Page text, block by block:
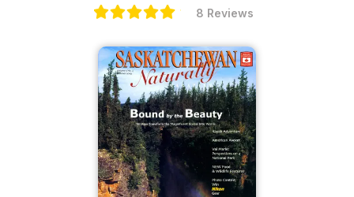
8 Reviews